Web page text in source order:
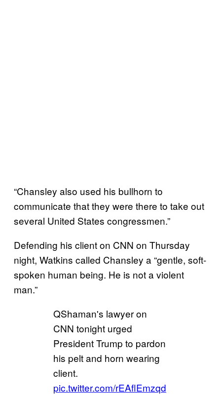
“Chansley also used his bullhorn to
communicate that they were there to take out
several United States congressmen.”
Defending his client on CNN on Thursday
night, Watkins called Chansley a “gentle, soft-
spoken human being. He is not a violent
man.”
QShaman's lawyer on
CNN tonight urged
President Trump to pardon
his pelt and horn wearing
client.
pic.twitter.com/rEAflEmzqd